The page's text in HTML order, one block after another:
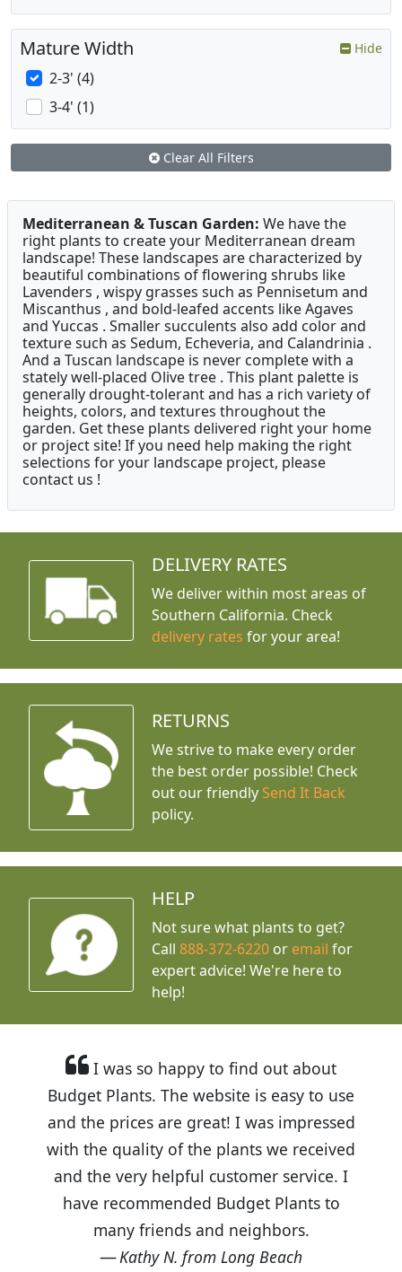
Mature Width Hide
2-3' (4)
3-4' (1)
Clear All Filters
Mediterranean & Tuscan Garden: We have the
right plants to create your Mediterranean dream
landscape! These landscapes are characterized by
beautiful combinations of flowering shrubs like
Lavenders , wispy grasses such as Pennisetum and
Miscanthus , and bold-leafed accents like Agaves
and Yuccas . Smaller succulents also add color and
texture such as Sedum, Echeveria, and Calandrinia .
And a Tuscan landscape is never complete with a
stately well-placed Olive tree . This plant palette is
generally drought-tolerant and has a rich variety of
heights, colors, and textures throughout the
garden. Get these plants delivered right your home
or project site! If you need help making the right
selections for your landscape project, please
contact us !
DELIVERY RATES
We deliver within most areas of
Southern California. Check
delivery rates for your area!
RETURNS
We strive to make every order
the best order possible! Check
out our friendly Send It Back
policy.
HELP
Not sure what plants to get?
Call888-372-6220 or email for
expert advice! We're here to
help!
I was so happy to find out about
Budget Plants. The website is easy to use
and the prices are great! I was impressed
with the quality of the plants we received
and the very helpful customer service. I
have recommended Budget Plants to
many friends and neighbors.
Kathy N. from Long Beach